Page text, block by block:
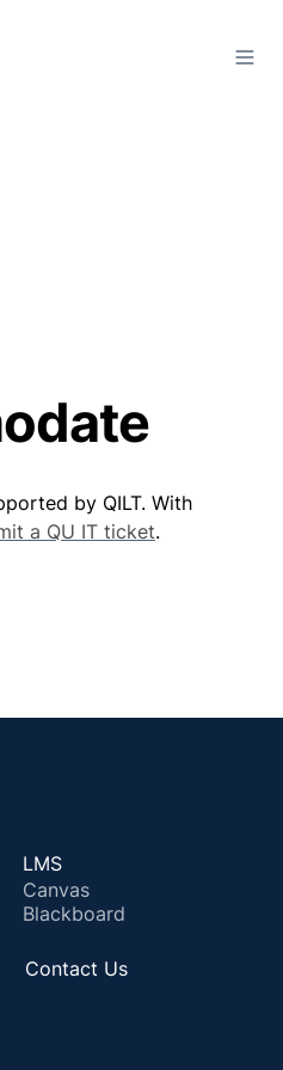
by QILT. With
a QU IT ticket.
LMS
Canvas
Blackboard
Contact Us